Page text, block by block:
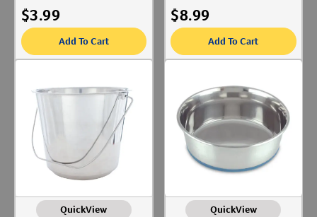
Resources
$3.99
Add To Cart
$8.99
Add To Cart
QuickView QuickView